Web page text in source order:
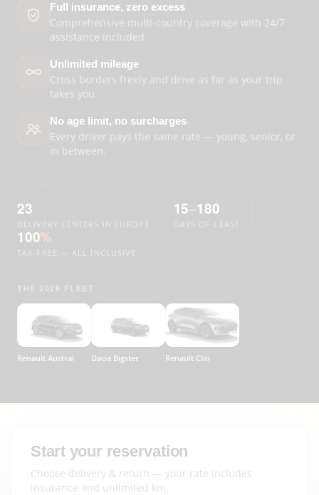
Full insurance, zero excess
Comprehensive multi-country coverage with 24/7
assistance included.
Unlimited mileage
Cross borders freely and drive as far as your trip
takes you.
No age limit, no surcharges
Every driver pays the same rate — young, senior, or
in between.
23
DELIVERY CENTERS IN EUROPE
15–180
DAYS OF LEASE
100%
TAX-FREE — ALL INCLUSIVE
THE 2026 FLEET
Renault Austral Dacia Bigster Renault Clio
Start your reservation
Choose delivery & return — your rate includes
insurance and unlimited km.